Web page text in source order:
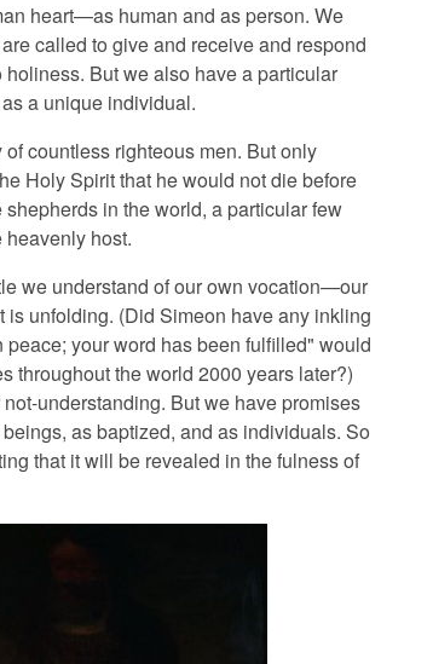
heart—as human and as person. We
called to give and receive and respond
But we also have a particular
a unique individual.
countless righteous men. But only
Holy Spirit that he would not die before
in the world, a particular few
host.
we understand of our own vocation—our
unfolding. (Did Simeon have any inkling
your word has been fulfilled" would
throughout the world 2000 years later?)
understanding. But we have promises
as baptized, and as individuals. So
that it will be revealed in the fulness of